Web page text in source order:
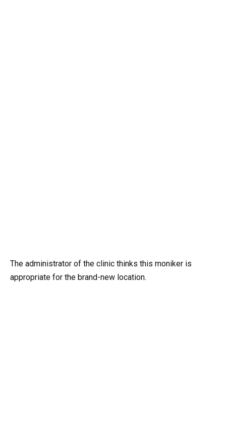
The administrator of the clinic thinks this moniker is
appropriate for the brand-new location.